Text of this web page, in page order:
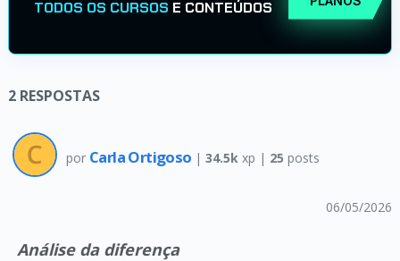
TODOS OS CURSOS E CONTEÚDOS
2 RESPOSTAS
por Carla Ortigoso | 34.5k xp | 25 posts
06/05/2026
Análise da diferença